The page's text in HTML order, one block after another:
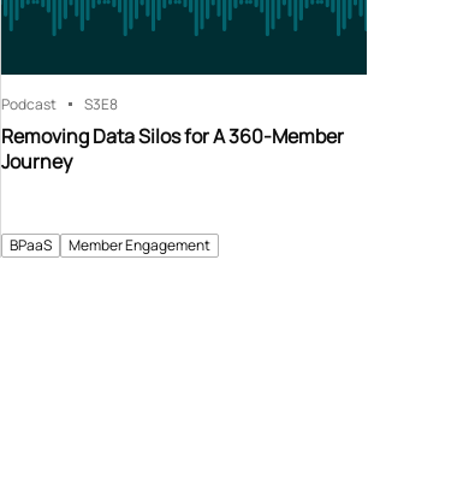
BPaaS Member Engagement
Removing Data Silos for A 360-Member
Journey
Podcast S3E8